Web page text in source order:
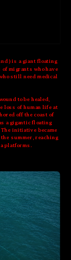
) is a giant floating
migrants who have
still need medical
to be healed,
loss of human life at
off the coast of
a gigantic floating
initiative became
summer, reaching
platforms.